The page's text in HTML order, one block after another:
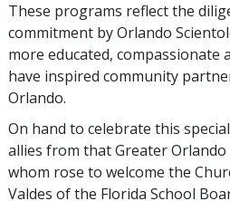
These programs reflect the
commitment by Orlando
more educated, compassionate
have inspired community
Orlando.
On hand to celebrate this
allies from that Greater
whom rose to welcome the
Valdes of the Florida School